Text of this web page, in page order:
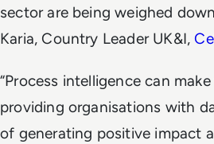
sector are being weighed
Karia, Country Leader UK&I,
“Process intelligence can
providing organisations with
of generating positive impact